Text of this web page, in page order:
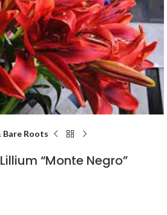
Bare Roots
“Monte Negro”